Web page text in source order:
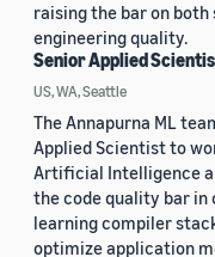
raising the bar on
engineering quality.
Senior Applied
US, WA, Seattle
The Annapurna ML
Applied Scientist to
Artificial Intelligence
the code quality bar
learning compiler
optimize application